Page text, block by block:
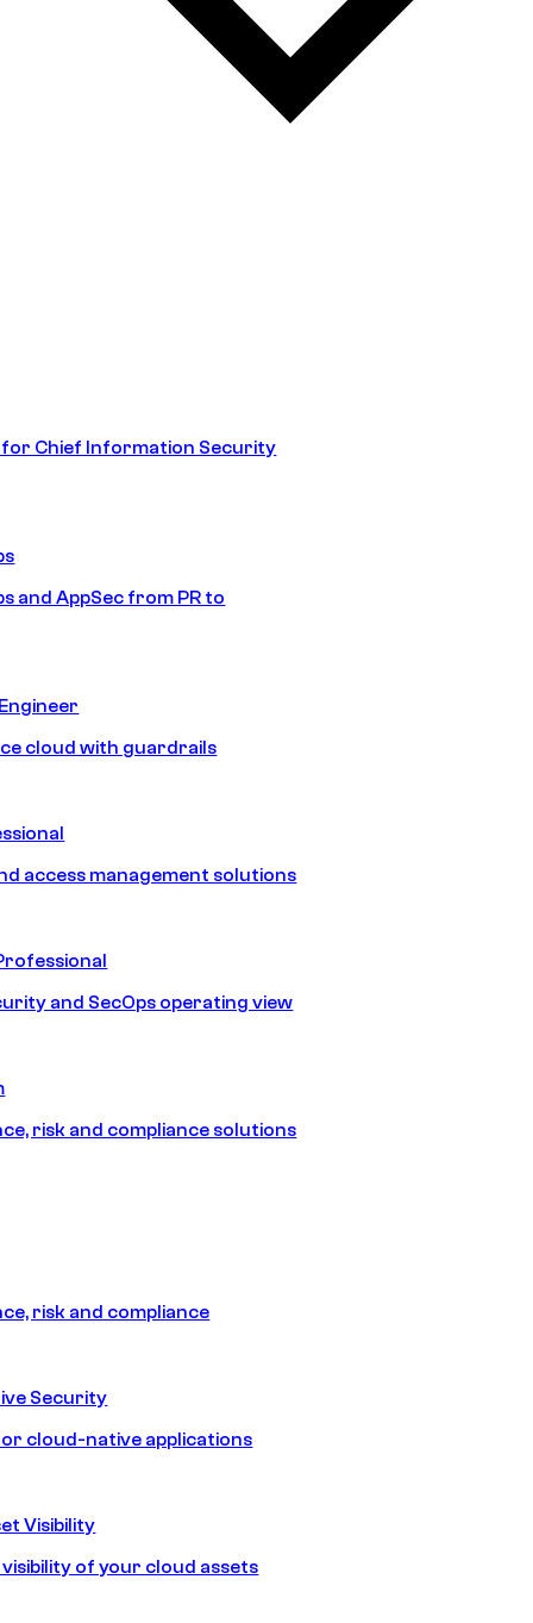
Chief Information Security
and AppSec from PR to
cloud with guardrails
access management solutions
and SecOps operating view
risk and compliance solutions
risk and compliance
Security
cloud-native applications
Visibility
of your cloud assets